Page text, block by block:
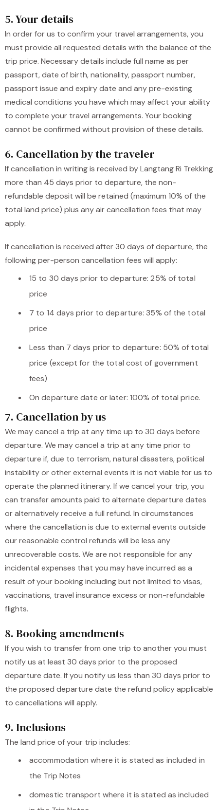
5. Your details
In order for us to confirm your travel arrangements, you
must provide all requested details with the balance of the
trip price. Necessary details include full name as per
passport, date of birth, nationality, passport number,
passport issue and expiry date and any pre-existing
medical conditions you have which may affect your ability
to complete your travel arrangements. Your booking
cannot be confirmed without provision of these details.
6. Cancellation by the traveler
If cancellation in writing is received by Langtang Ri Trekking
more than 45 days prior to departure, the non-
refundable deposit will be retained (maximum 10% of the
total land price) plus any air cancellation fees that may
apply.
If cancellation is received after 30 days of departure, the
following per-person cancellation fees will apply:
15 to 30 days prior to departure: 25% of total
price
7 to 14 days prior to departure: 35% of the total
price
Less than 7 days prior to departure: 50% of total
price (except for the total cost of government
fees)
On departure date or later: 100% of total price.
7. Cancellation by us
We may cancel a trip at any time up to 30 days before
departure. We may cancel a trip at any time prior to
departure if, due to terrorism, natural disasters, political
instability or other external events it is not viable for us to
operate the planned itinerary. If we cancel your trip, you
can transfer amounts paid to alternate departure dates
or alternatively receive a full refund. In circumstances
where the cancellation is due to external events outside
our reasonable control refunds will be less any
unrecoverable costs. We are not responsible for any
incidental expenses that you may have incurred as a
result of your booking including but not limited to visas,
vaccinations, travel insurance excess or non-refundable
flights.
8. Booking amendments
If you wish to transfer from one trip to another you must
notify us at least 30 days prior to the proposed
departure date. If you notify us less than 30 days prior to
the proposed departure date the refund policy applicable
to cancellations will apply.
9. Inclusions
The land price of your trip includes:
accommodation where it is stated as included in
the Trip Notes
domestic transport where it is stated as included